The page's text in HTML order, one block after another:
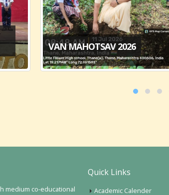
VAN MAHOTSAV 2026
medium co-educational
Quick Links
Academic Calender